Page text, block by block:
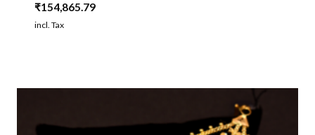
₹154,865.79
incl. Tax